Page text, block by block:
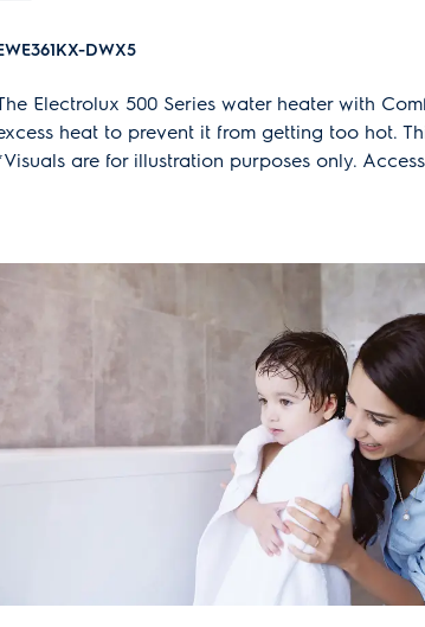
DWX5
Electrolux 500 Series water heater with
heat to prevent it from getting too hot.
are for illustration purposes only.